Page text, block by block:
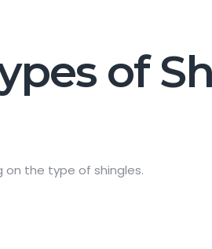
of
the type of shingles.